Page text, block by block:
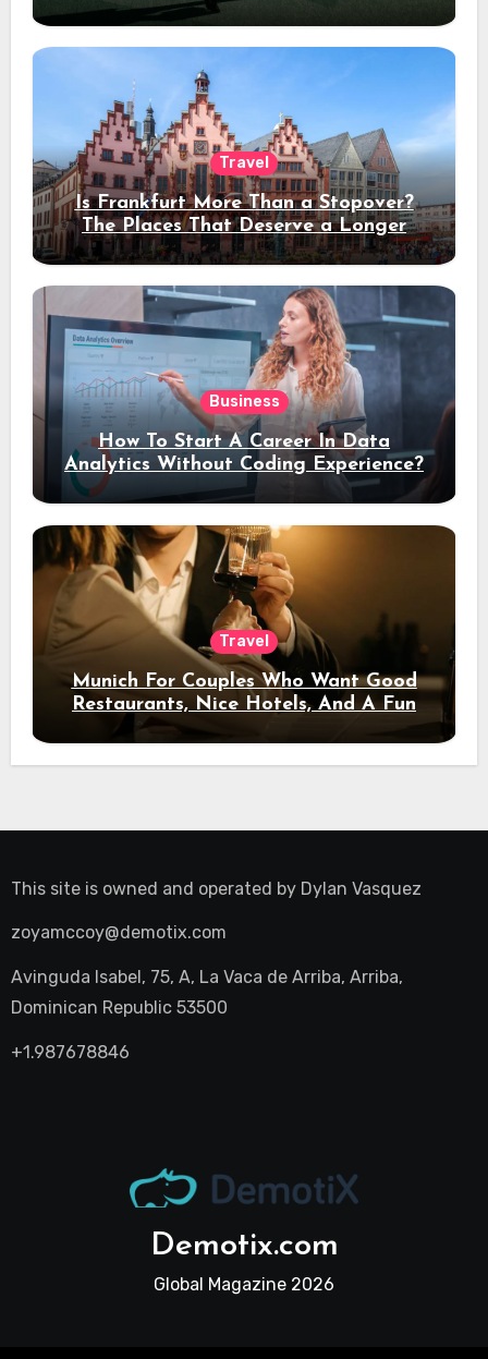
Travel
Is Frankfurt More Than a Stopover?
The Places That Deserve a Longer
Stay
Business
How To Start A Career In Data
Analytics Without Coding Experience?
Travel
Munich For Couples Who Want Good
Restaurants, Nice Hotels, And A Fun
Night Out
This site is owned and operated by Dylan Vasquez
zoyamccoy@demotix.com
Avinguda Isabel, 75, A, La Vaca de Arriba, Arriba,
Dominican Republic 53500
+1.987678846
Demotix.com
Global Magazine 2026